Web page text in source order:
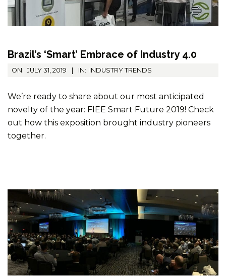
Brazil’s ‘Smart’ Embrace of Industry 4.0
2019-
31
ON: JULY 31, 2019 IN: INDUSTRY TRENDS
We’re ready to share about our most anticipated
novelty of the year: FIEE Smart Future 2019! Check
out how this exposition brought industry pioneers
together.